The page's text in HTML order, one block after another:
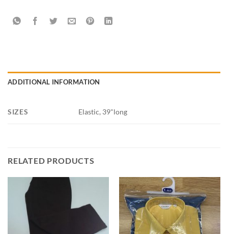
ADDITIONAL INFORMATION
SIZES Elastic, 39"long
RELATED PRODUCTS